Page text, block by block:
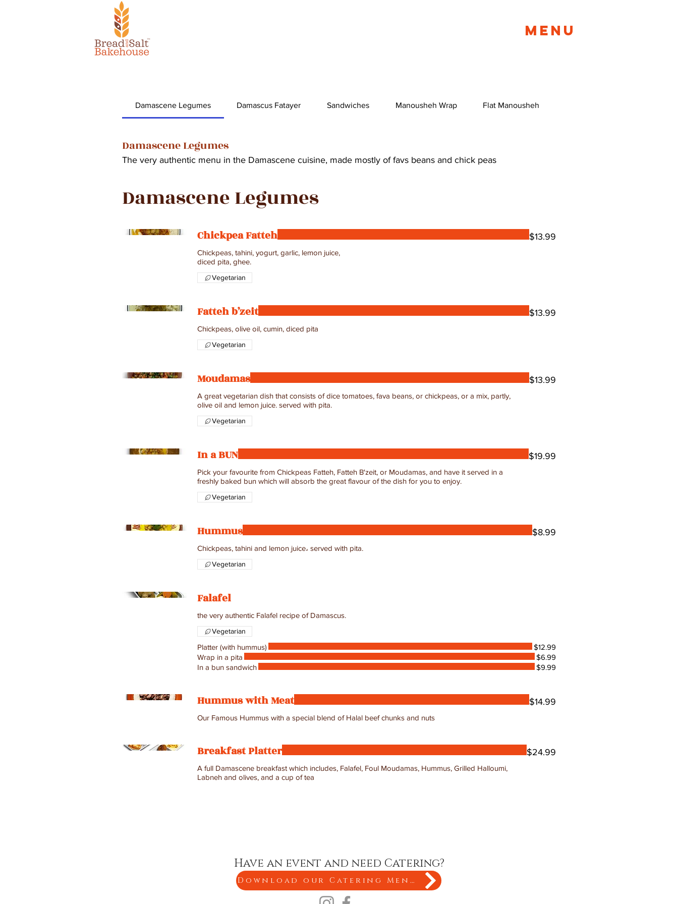
Menu
Damascene Legumes Damascus Fatayer Sandwiches Manousheh Wrap Flat Manousheh
Damascene Legumes
The very authentic menu in the Damascene cuisine, made mostly of favs beans and chick peas
Damascene Legumes
Chickpea Fatteh
Chickpeas, tahini, yogurt, garlic, lemon juice,
diced pita, ghee.
$13.99
Vegetarian
Fatteh b’zeit $13.99
Vegetarian
Moudamas
A great vegetarian dish that consists of dice tomatoes, fava beans, or chickpeas, or a mix, partly,
olive oil and lemon juice. served with pita.
$13.99
Vegetarian
In a BUN
Pick your favourite from Chickpeas Fatteh, Fatteh B'zeit, or Moudamas, and have it served in a
freshly baked bun which will absorb the great flavour of the dish for you to enjoy.
$19.99
Vegetarian
Hummus
Chickpeas, tahini and lemon juice، served with pita.
$8.99
Vegetarian
Falafel
the very authentic Falafel recipe of Damascus.
Platter (with hummus)
$12.99
Wrap in a pita
$6.99
In a bun sandwich
$9.99
Vegetarian
Hummus with Meat
Our Famous Hummus with a special blend of Halal beef chunks and nuts
$14.99
Breakfast Platter
A full Damascene breakfast which includes, Falafel, Foul Moudamas, Hummus, Grilled Halloumi,
Labneh and olives, and a cup of tea
$24.99
Have an event and need Catering?
Download our Catering Menu